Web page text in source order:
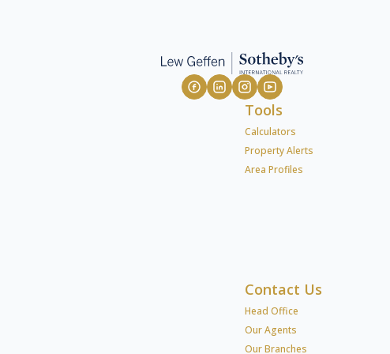
Tools
Calculators
Property Alerts
Area Profiles
Contact Us
Head Office
Our Agents
Our Branches